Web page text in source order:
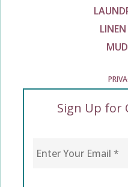
Sign Up for